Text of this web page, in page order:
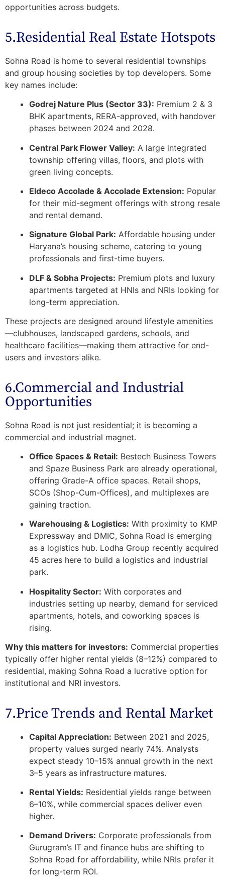
opportunities across budgets.
5.Residential Real Estate Hotspots
Sohna Road is home to several residential townships
and group housing societies by top developers. Some
key names include:
Godrej Nature Plus (Sector 33): Premium 2 & 3
BHK apartments, RERA-approved, with handover
phases between 2024 and 2028.
Central Park Flower Valley: A large integrated
township offering villas, floors, and plots with
green living concepts.
Eldeco Accolade & Accolade Extension: Popular
for their mid-segment offerings with strong resale
and rental demand.
Signature Global Park: Affordable housing under
Haryana’s housing scheme, catering to young
professionals and first-time buyers.
DLF & Sobha Projects: Premium plots and luxury
apartments targeted at HNIs and NRIs looking for
long-term appreciation.
These projects are designed around lifestyle amenities
—clubhouses, landscaped gardens, schools, and
healthcare facilities—making them attractive for end-
users and investors alike.
6.Commercial and Industrial
Opportunities
Sohna Road is not just residential; it is becoming a
commercial and industrial magnet.
Office Spaces & Retail: Bestech Business Towers
and Spaze Business Park are already operational,
offering Grade-A office spaces. Retail shops,
SCOs (Shop-Cum-Offices), and multiplexes are
gaining traction.
Warehousing & Logistics: With proximity to KMP
Expressway and DMIC, Sohna Road is emerging
as a logistics hub. Lodha Group recently acquired
45 acres here to build a logistics and industrial
park.
Hospitality Sector: With corporates and
industries setting up nearby, demand for serviced
apartments, hotels, and coworking spaces is
rising.
Why this matters for investors: Commercial properties
typically offer higher rental yields (8–12%) compared to
residential, making Sohna Road a lucrative option for
institutional and NRI investors.
7.Price Trends and Rental Market
Capital Appreciation: Between 2021 and 2025,
property values surged nearly 74%. Analysts
expect steady 10–15% annual growth in the next
3–5 years as infrastructure matures.
Rental Yields: Residential yields range between
6–10%, while commercial spaces deliver even
higher.
Demand Drivers: Corporate professionals from
Gurugram’s IT and finance hubs are shifting to
Sohna Road for affordability, while NRIs prefer it
for long-term ROI.